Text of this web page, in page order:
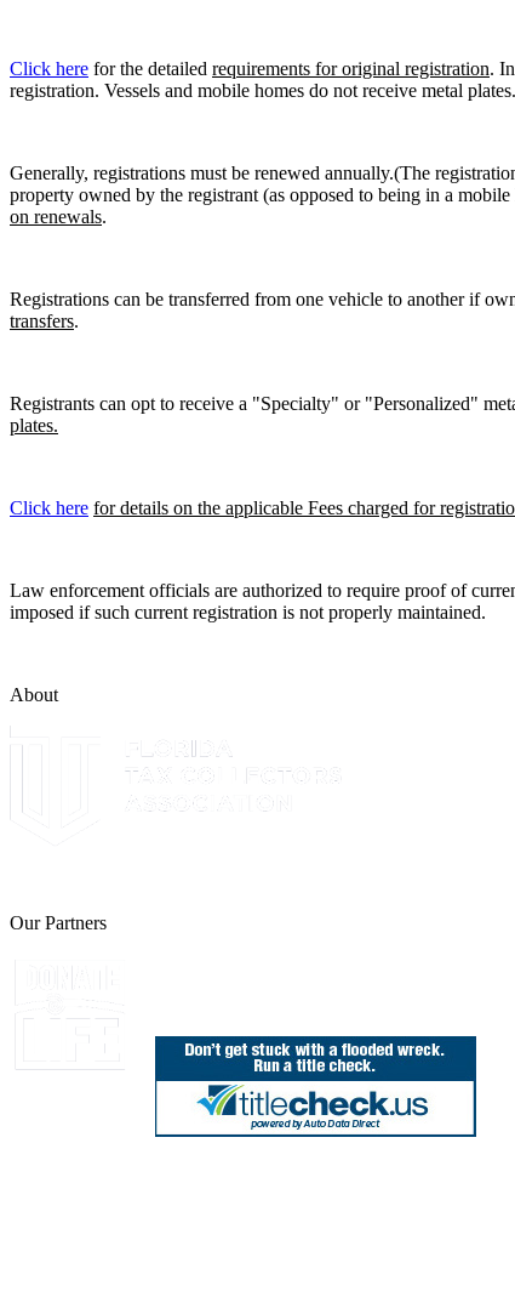
Click here for the detailed requirements for original registration.
registration. Vessels and mobile homes do not receive metal plates.
Generally, registrations must be renewed annually.(The
property owned by the registrant (as opposed to being in a
on renewals.
Registrations can be transferred from one vehicle to another if
transfers.
Registrants can opt to receive a "Specialty" or "Personalized"
plates.
Click here for details on the applicable Fees charged for
Law enforcement officials are authorized to require proof of
imposed if such current registration is not properly maintained.
About
Our Partners